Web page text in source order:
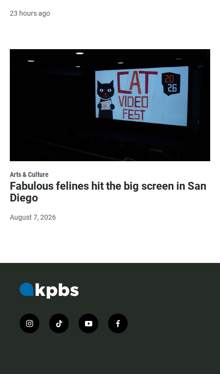
23 hours ago
Arts & Culture
Fabulous felines hit the big screen in San
Diego
August 7, 2026
i
n
t
i
y
o
f
a